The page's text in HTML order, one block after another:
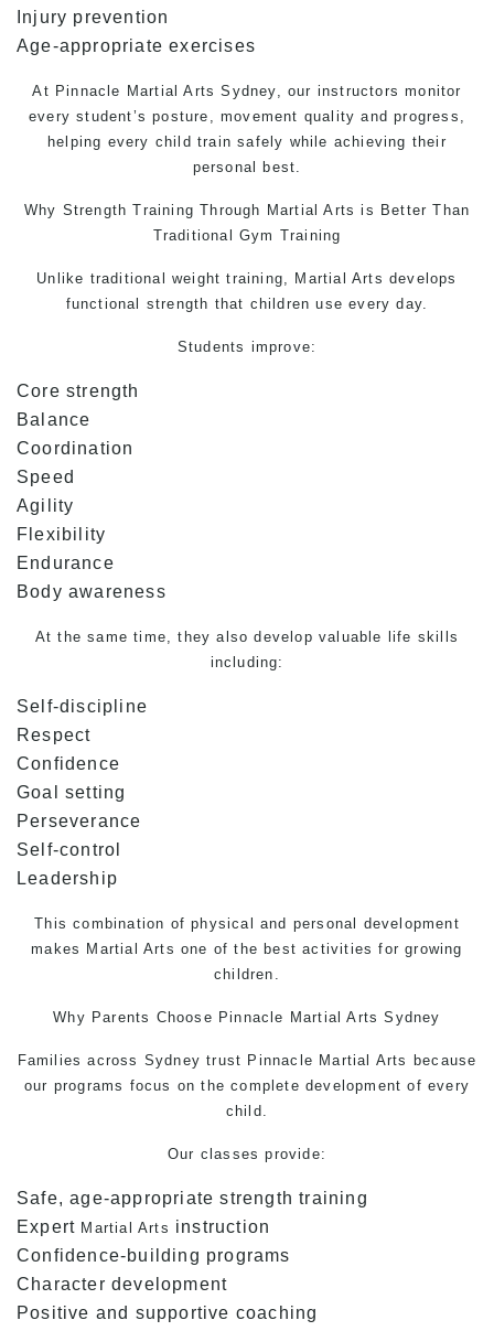
Injury prevention
Age-appropriate exercises
At Pinnacle Martial Arts Sydney, our instructors monitor
every student’s posture, movement quality and progress,
helping every child train safely while achieving their
personal best.
Why Strength Training Through Martial Arts is Better Than
Traditional Gym Training
Unlike traditional weight training, Martial Arts develops
functional strength that children use every day.
Students improve:
Core strength
Balance
Coordination
Speed
Agility
Flexibility
Endurance
Body awareness
At the same time, they also develop valuable life skills
including:
Self-discipline
Respect
Confidence
Goal setting
Perseverance
Self-control
Leadership
This combination of physical and personal development
makes Martial Arts one of the best activities for growing
children.
Why Parents Choose Pinnacle Martial Arts Sydney
Families across Sydney trust Pinnacle Martial Arts
because
our programs focus on the complete development of every
child.
Our classes provide:
Safe, age-appropriate strength training
Expert Martial Arts instruction
Confidence-building programs
Character development
Positive and supportive coaching